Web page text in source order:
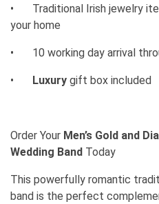
• Traditional Irish jewelry
your home
• 10 working day arrival
• Luxury gift box included
Order Your Men’s Gold and
Wedding Band Today
This powerfully romantic
band is the perfect